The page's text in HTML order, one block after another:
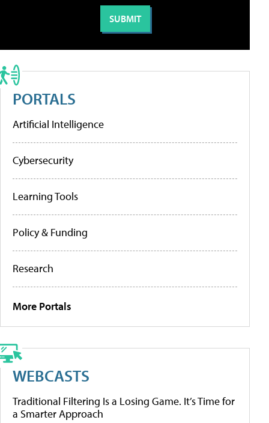
PORTALS
Artificial Intelligence
Cybersecurity
Learning Tools
Policy & Funding
Research
More Portals
WEBCASTS
Traditional Filtering Is a Losing Game. It’s Time for
a Smarter Approach